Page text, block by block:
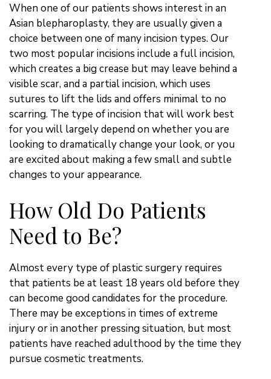
When one of our patients shows interest in an
Asian blepharoplasty, they are usually given a
choice between one of many incision types. Our
two most popular incisions include a full incision,
which creates a big crease but may leave behind a
visible scar, and a partial incision, which uses
sutures to lift the lids and offers minimal to no
scarring. The type of incision that will work best
for you will largely depend on whether you are
looking to dramatically change your look, or you
are excited about making a few small and subtle
changes to your appearance.
How Old Do Patients
Need to Be?
Almost every type of plastic surgery requires
that patients be at least 18 years old before they
can become good candidates for the procedure.
There may be exceptions in times of extreme
injury or in another pressing situation, but most
patients have reached adulthood by the time they
pursue cosmetic treatments.